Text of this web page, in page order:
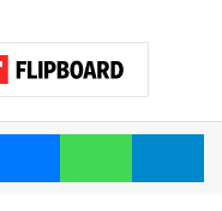
MessengerWhatsApp